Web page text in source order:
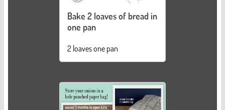
Bake 2 loaves of bread in
one pan
2 loaves one pan